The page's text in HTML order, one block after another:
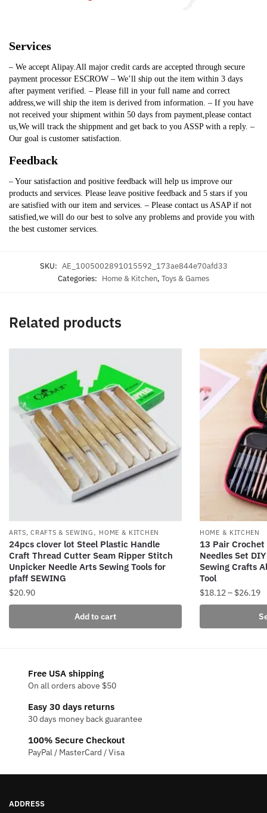
Services
– We accept Alipay.All major credit cards are accepted through secure
payment processor ESCROW – We’ll ship out the item within 3 days
after payment verified. – Please fill in your full name and correct
address,we will ship the item is derived from information. – If you have
not received your shipment within 50 days from payment,please contact
us,We will track the shippment and get back to you ASSP with a reply. –
Our goal is customer satisfaction.
Feedback
– Your satisfaction and positive feedback will help us improve our
products and services. Please leave positive feedback and 5 stars if you
are satisfied with our item and services. – Please contact us ASAP if not
satisfied,we will do our best to solve any problems and provide you with
the best customer services.
SKU: AE_1005002891015592_173ae844e70afd33
Categories: Home & Kitchen, Toys & Games
Related products
ARTS, CRAFTS & SEWING , HOME & KITCHEN
24pcs clover lot Steel Plastic Handle
Craft Thread Cutter Seam Ripper Stitch
Unpicker Needle Arts Sewing Tools for
pfaff SEWING
$20.90
Add to cart
HOME & KITCHEN
13 Pair
Needles Set
Sewing Crafts
Tool
$18.12– $26.19
product
Free USA shipping
On all orders above $50
Easy 30 days returns
30 days money back guarantee
100% Secure Checkout
PayPal / MasterCard / Visa
ADDRESS